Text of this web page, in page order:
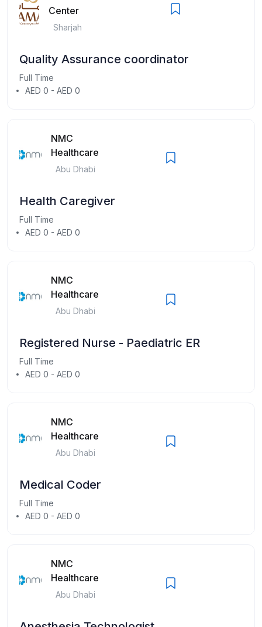
Center
Sharjah
Quality Assurance coordinator
Full Time
AED 0 - AED 0
NMC
Healthcare
Abu Dhabi
Health Caregiver
Full Time
AED 0 - AED 0
NMC
Healthcare
Abu Dhabi
Registered Nurse - Paediatric ER
Full Time
AED 0 - AED 0
NMC
Healthcare
Abu Dhabi
Medical Coder
Full Time
AED 0 - AED 0
NMC
Healthcare
Abu Dhabi